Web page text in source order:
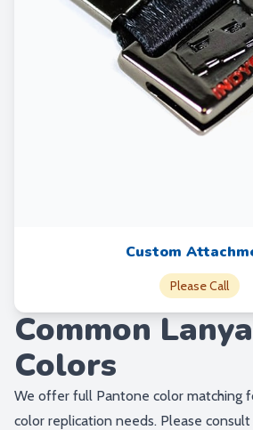
Custom
Please Call
Common
Colors
We offer full Pantone color matching
color replication needs. Please